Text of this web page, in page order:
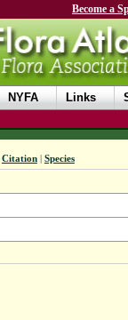
Become a
NYFA Links
Citation| Species